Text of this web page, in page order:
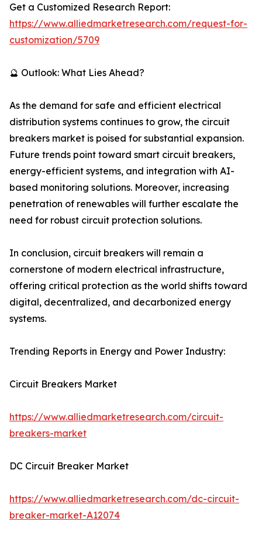
Get a Customized Research Report:
https://www.alliedmarketresearch.com/request-for-
customization/5709
🔮 Outlook: What Lies Ahead?
As the demand for safe and efficient electrical
distribution systems continues to grow, the circuit
breakers market is poised for substantial expansion.
Future trends point toward smart circuit breakers,
energy-efficient systems, and integration with AI-
based monitoring solutions. Moreover, increasing
penetration of renewables will further escalate the
need for robust circuit protection solutions.
In conclusion, circuit breakers will remain a
cornerstone of modern electrical infrastructure,
offering critical protection as the world shifts toward
digital, decentralized, and decarbonized energy
systems.
Trending Reports in Energy and Power Industry:
Circuit Breakers Market
https://www.alliedmarketresearch.com/circuit-
breakers-market
DC Circuit Breaker Market
https://www.alliedmarketresearch.com/dc-circuit-
breaker-market-A12074